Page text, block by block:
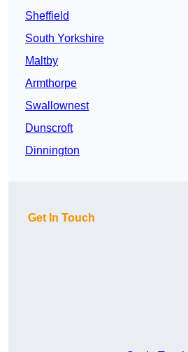
Sheffield
South Yorkshire
Maltby
Armthorpe
Swallownest
Dunscroft
Dinnington
Get In Touch